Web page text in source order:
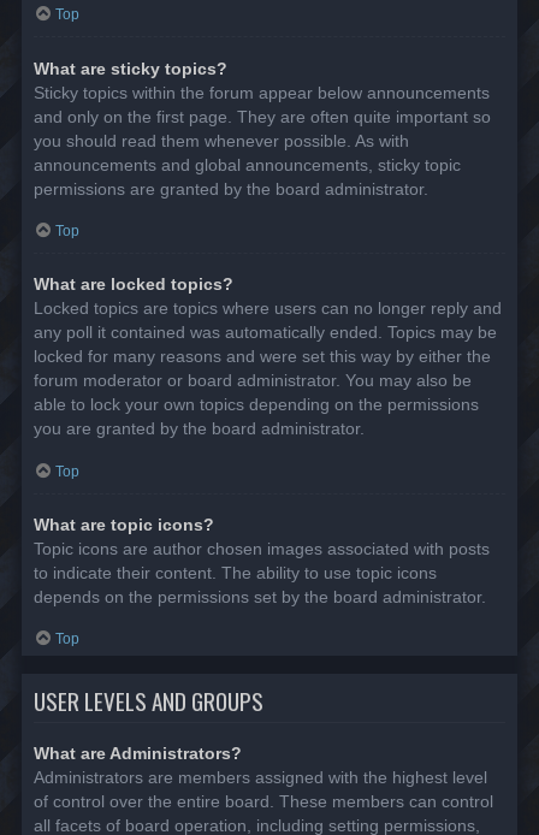
Top
What are sticky topics?
Sticky topics within the forum appear below announcements
and only on the first page. They are often quite important so
you should read them whenever possible. As with
announcements and global announcements, sticky topic
permissions are granted by the board administrator.
Top
What are locked topics?
Locked topics are topics where users can no longer reply and
any poll it contained was automatically ended. Topics may be
locked for many reasons and were set this way by either the
forum moderator or board administrator. You may also be
able to lock your own topics depending on the permissions
you are granted by the board administrator.
Top
What are topic icons?
Topic icons are author chosen images associated with posts
to indicate their content. The ability to use topic icons
depends on the permissions set by the board administrator.
Top
USER LEVELS AND GROUPS
What are Administrators?
Administrators are members assigned with the highest level
of control over the entire board. These members can control
all facets of board operation, including setting permissions,